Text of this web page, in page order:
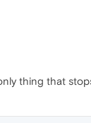
thing that